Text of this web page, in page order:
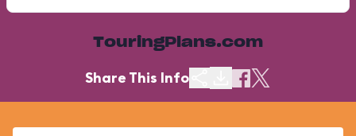
TouringPlans.com
Share This Info